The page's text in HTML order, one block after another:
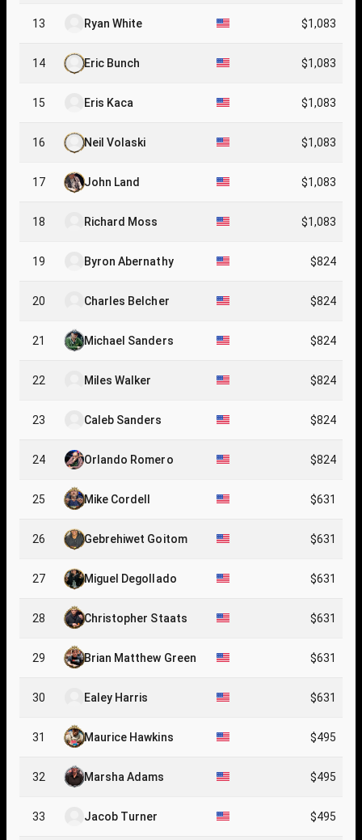
13 Ryan White $1,083
14 Eric Bunch $1,083
15 Eris Kaca $1,083
16 Neil Volaski $1,083
17 John Land $1,083
18 Richard Moss $1,083
19 Byron Abernathy $824
20 Charles Belcher $824
21 Michael Sanders $824
22 Miles Walker $824
23 Caleb Sanders $824
24 Orlando Romero $824
25 Mike Cordell $631
26 Gebrehiwet Goitom $631
27 Miguel Degollado $631
28 Christopher Staats $631
29 Brian Matthew Green $631
30 Ealey Harris $631
31 Maurice Hawkins $495
32 Marsha Adams $495
33 Jacob Turner $495